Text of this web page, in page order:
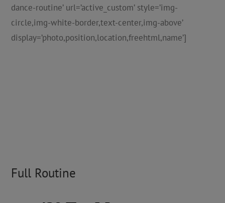
dance-routine’ url=’active_custom’ style=’img-
circle,img-white-border,text-center,img-above’
display=’photo,position,location,freehtml,name’]
Full Routine